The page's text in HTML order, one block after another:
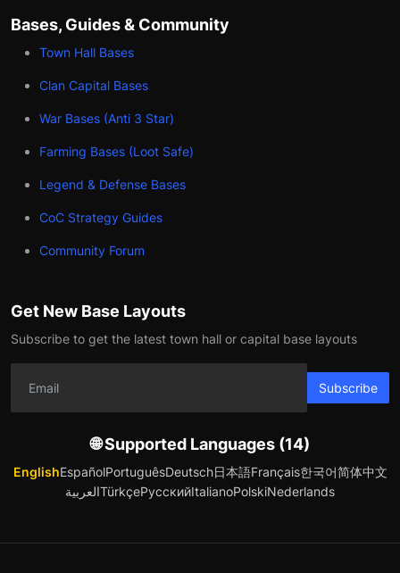
Bases, Guides & Community
Town Hall Bases
Clan Capital Bases
War Bases (Anti 3 Star)
Farming Bases (Loot Safe)
Legend & Defense Bases
CoC Strategy Guides
Community Forum
Get New Base Layouts
Subscribe to get the latest town hall or capital base layouts
Subscribe
🌐 Supported Languages (14)
EnglishEspañolPortuguêsDeutsch日本語Français한국어简体中文
العربيةTürkçeРусскийItalianoPolskiNederlands